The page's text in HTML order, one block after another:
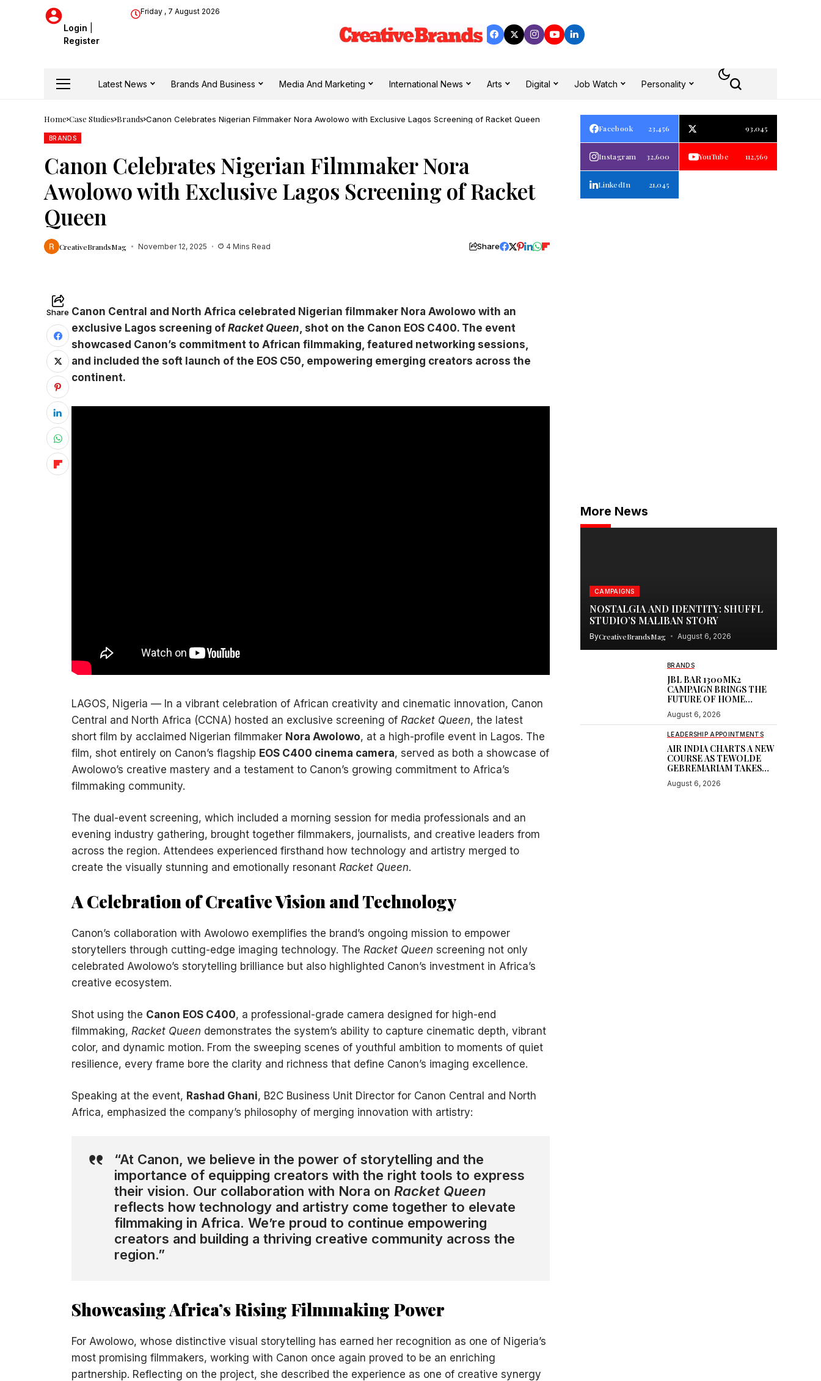
Login
Register
Friday , 7 August 2026
Latest News Brands And Business Media And Marketing International News Arts Digital Job Watch Personality
Home Case Studies Brands Canon Celebrates Nigerian Filmmaker Nora Awolowo with Exclusive Lagos Screening of Racket Queen
BRANDS
Canon Celebrates Nigerian Filmmaker Nora
Awolowo with Exclusive Lagos Screening of Racket
Queen
CreativeBrandsMag November 12, 2025 4 Mins Read Share
Share Canon Central and North Africa celebrated Nigerian filmmaker Nora Awolowo with an
exclusive Lagos screening of Racket Queen, shot on the Canon EOS C400. The event
showcased Canon’s commitment to African filmmaking, featured networking sessions,
and included the soft launch of the EOS C50, empowering emerging creators across the
continent.
LAGOS, Nigeria — In a vibrant celebration of African creativity and cinematic innovation, Canon
Central and North Africa (CCNA) hosted an exclusive screening of Racket Queen, the latest
short film by acclaimed Nigerian filmmaker Nora Awolowo, at a high-profile event in Lagos. The
film, shot entirely on Canon’s flagship EOS C400 cinema camera, served as both a showcase of
Awolowo’s creative mastery and a testament to Canon’s growing commitment to Africa’s
filmmaking community.
The dual-event screening, which included a morning session for media professionals and an
evening industry gathering, brought together filmmakers, journalists, and creative leaders from
across the region. Attendees experienced firsthand how technology and artistry merged to
create the visually stunning and emotionally resonant Racket Queen.
A Celebration of Creative Vision and Technology
Canon’s collaboration with Awolowo exemplifies the brand’s ongoing mission to empower
storytellers through cutting-edge imaging technology. The Racket Queen screening not only
celebrated Awolowo’s storytelling brilliance but also highlighted Canon’s investment in Africa’s
creative ecosystem.
Shot using the Canon EOS C400, a professional-grade camera designed for high-end
filmmaking, Racket Queen demonstrates the system’s ability to capture cinematic depth, vibrant
color, and dynamic motion. From the sweeping scenes of youthful ambition to moments of quiet
resilience, every frame bore the clarity and richness that define Canon’s imaging excellence.
Speaking at the event, Rashad Ghani, B2C Business Unit Director for Canon Central and North
Africa, emphasized the company’s philosophy of merging innovation with artistry:
“At Canon, we believe in the power of storytelling and the
importance of equipping creators with the right tools to express
their vision. Our collaboration with Nora on Racket Queen
reflects how technology and artistry come together to elevate
filmmaking in Africa. We’re proud to continue empowering
creators and building a thriving creative community across the
region.”
Showcasing Africa’s Rising Filmmaking Power
For Awolowo, whose distinctive visual storytelling has earned her recognition as one of Nigeria’s
most promising filmmakers, working with Canon once again proved to be an enriching
partnership. Reflecting on the project, she described the experience as one of creative synergy
Facebook 23,456 93,045
Instagram 32,600 YouTube 112,569
LinkedIn 21,045
More News
CAMPAIGNS
NOSTALGIA AND IDENTITY: SHUFFL
STUDIO’S MALIBAN STORY
ByCreativeBrandsMag August 6, 2026
BRANDS
JBL BAR 1300MK2
CAMPAIGN BRINGS THE
FUTURE OF HOME
August 6, 2026
LEADERSHIP APPOINTMENTS
AIR INDIA CHARTS A NEW
COURSE AS TEWOLDE
GEBREMARIAM TAKES
August 6, 2026